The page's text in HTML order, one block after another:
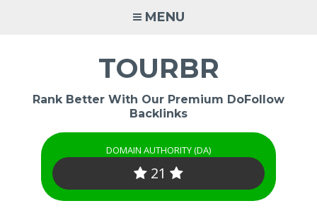
MENU
TOURBR
Rank Better With Our Premium DoFollow
Backlinks
DOMAIN AUTHORITY (DA)
21